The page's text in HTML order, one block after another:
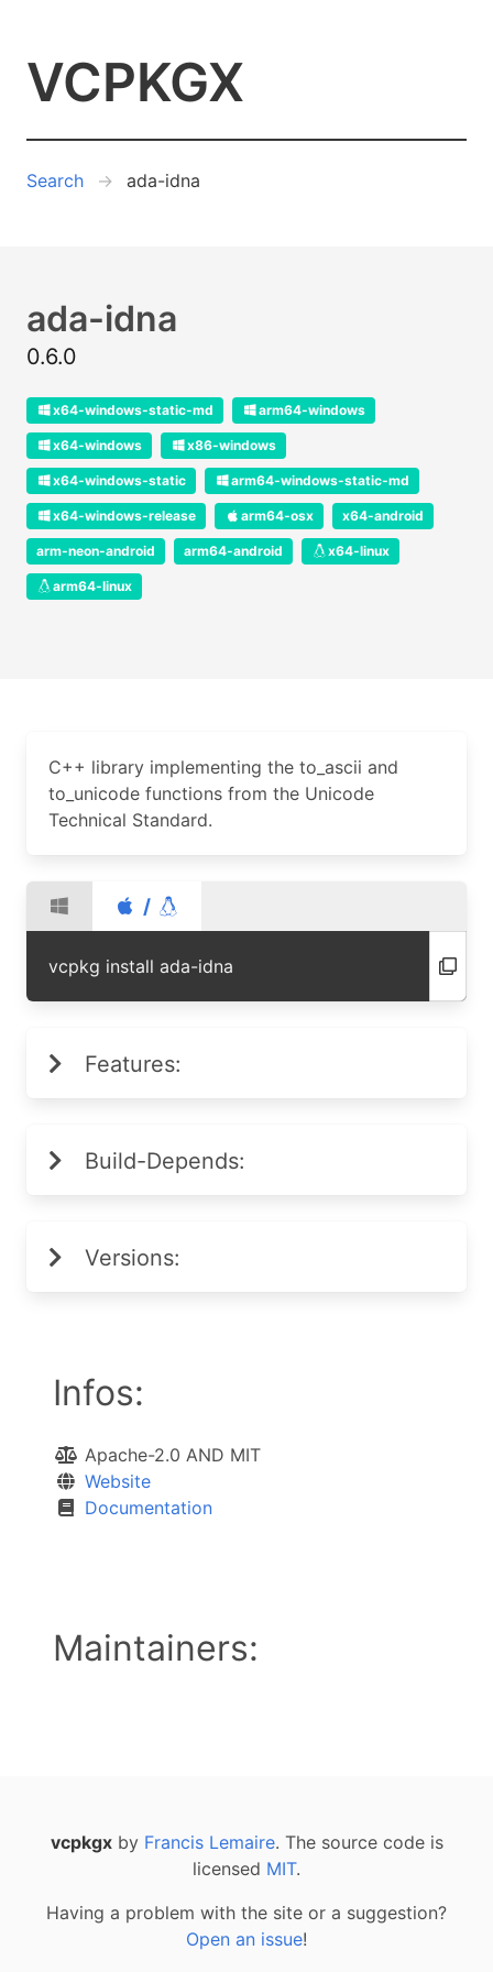
VCPKGX
Search ada-idna
ada-idna
0.6.0
x64-windows-static-md arm64-windows
x64-windows x86-windows
x64-windows-static arm64-windows-static-md
x64-windows-release arm64-osx x64-android
arm-neon-android arm64-android x64-linux
arm64-linux
C++ library implementing the to_ascii and
to_unicode functions from the Unicode
Technical Standard.
/
vcpkg install ada-idna
Features:
Build-Depends:
Versions:
Infos:
Apache-2.0 AND MIT
Website
Documentation
Maintainers:
vcpkgxby Francis Lemaire. The source code is
licensed MIT.
Having a problem with the site or a suggestion?
Open an issue!